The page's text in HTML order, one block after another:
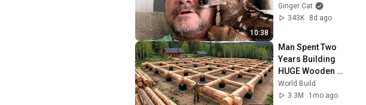
10:38
Hug from Humans
😍
Ginger Cat
343K
8d ago
Man Spent Two
Years Building
HUGE Wooden
House for his
Family | Start to
World Build
3.3M
1mo ago